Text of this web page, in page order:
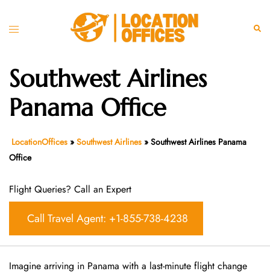
Toggle
Southwest Airlines
Panama Office
LocationOffices » Southwest Airlines » Southwest Airlines Panama
Office
Flight Queries? Call an Expert
Call Travel Agent: +1-855-738-4238
Imagine arriving in Panama with a last-minute flight change